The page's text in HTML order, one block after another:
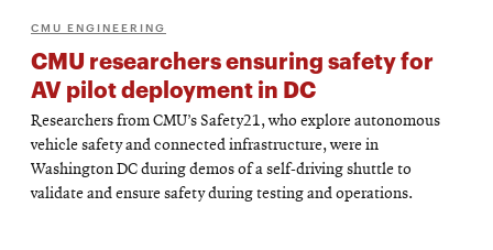
CMU ENGINEERING
CMU researchers ensuring safety for
AV pilot deployment in DC
Researchers from CMU’s Safety21, who explore autonomous
vehicle safety and connected infrastructure, were in
Washington DC during demos of a self-driving shuttle to
validate and ensure safety during testing and operations.